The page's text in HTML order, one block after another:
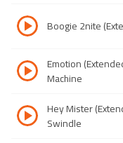
Boogie 2nite
Emotion
Machine
Hey Mister
Swindle